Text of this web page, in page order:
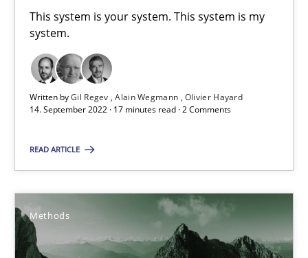
This system is your system. This system is my
system.
Written byGil Regev Alain Wegmann Olivier Hayard
14. September 2022 · 17 minutes read · 2 Comments
READ ARTICLE
Methods
Gil Regev
Alain Wegmann
Olivier Hayard